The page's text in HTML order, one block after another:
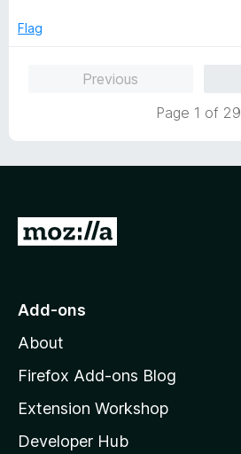
fFlag
Previous
Page 1 of 29
G
o
o
z
l
l
Add-ons
About
Firefox Add-ons Blog
Extension Workshop
Developer Hub